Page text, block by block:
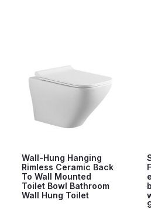
Wall-Hung Hanging
Rimless Ceramic Back
To Wall Mounted
Toilet Bowl Bathroom
Wall Hung Toilet